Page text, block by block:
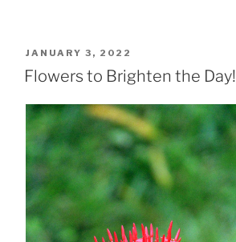
POSTED
ON
JANUARY 3, 2022
Flowers to Brighten the Day!